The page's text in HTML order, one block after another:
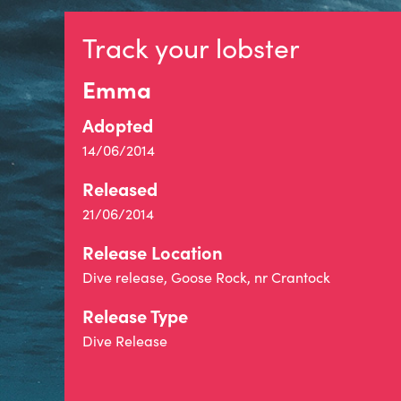
Track your lobster
Emma
Adopted
14/06/2014
Released
21/06/2014
Release Location
Dive release, Goose Rock, nr Crantock
Release Type
Dive Release